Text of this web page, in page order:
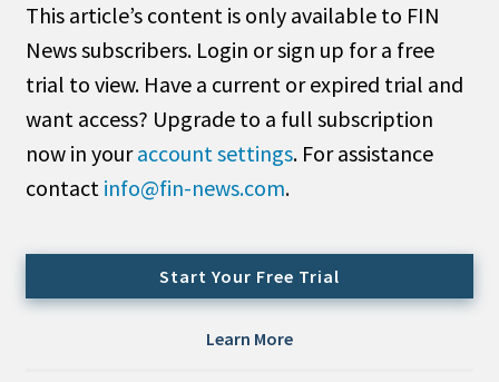
Administrator/Record Keeper
Alternatives
Asset Study/Review
Cash/Currency
Consultant/OCIO/Discretionary
Credit/Private Debt
Emerging/Diverse Managers
This article’s content is only available to FIN
News subscribers. Login or sign up for a free
trial to view. Have a current or expired trial and
want access? Upgrade to a full subscription
now in youraccount settings. For assistance
contact info@fin-news.com.
Start Your Free Trial
Learn More